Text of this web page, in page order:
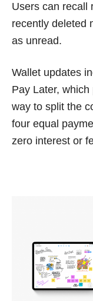
Users can recall
recently deleted
as unread.
Wallet updates
Pay Later,
way to split the
four equal
zero interest or